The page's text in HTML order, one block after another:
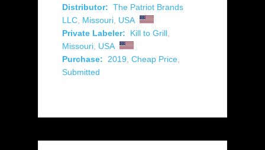
Distributor: The Patriot Brands
LLC Missouri USA
Private Labeler:
Kill to Grill
Missouri USA
Purchase:
2019 Cheap Price
Submitted